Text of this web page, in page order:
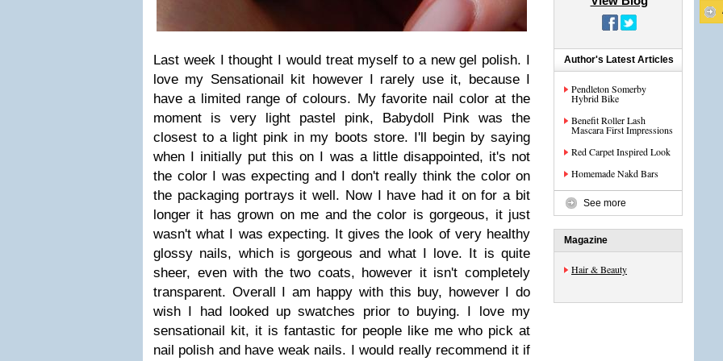
Last week I thought I would treat myself to a new gel polish. I
love my Sensationail kit however I rarely use it, because I
have a limited range of colours. My favorite nail color at the
moment is very light pastel pink, Babydoll Pink was the
closest to a light pink in my boots store. I'll begin by saying
when I initially put this on I was a little disappointed, it's not
the color I was expecting and I don't really think the color on
the packaging portrays it well. Now I have had it on for a bit
longer it has grown on me and the color is gorgeous, it just
wasn't what I was expecting. It gives the look of very healthy
glossy nails, which is gorgeous and what I love. It is quite
sheer, even with the two coats, however it isn't completely
transparent. Overall I am happy with this buy, however I do
wish I had looked up swatches prior to buying. I love my
sensationail kit, it is fantastic for people like me who pick at
nail polish and have weak nails. I would really recommend it if
Author's Latest Articles
Pendleton Somerby
Hybrid Bike
Benefit Roller Lash
Mascara First Impressions
Red Carpet Inspired Look
Homemade Nakd Bars
See more
Magazine
Hair & Beauty